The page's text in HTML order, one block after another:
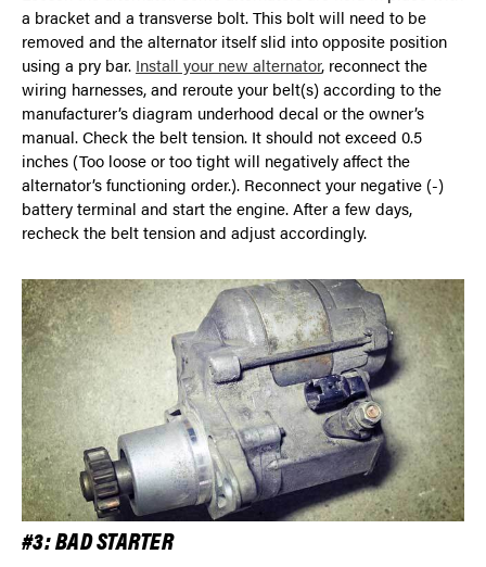
a bracket and a transverse bolt. This bolt will need to be
removed and the alternator itself slid into opposite position
using a pry bar. Install your new alternator, reconnect the
wiring harnesses, and reroute your belt(s) according to the
manufacturer’s diagram underhood decal or the owner’s
manual. Check the belt tension. It should not exceed 0.5
inches (Too loose or too tight will negatively affect the
alternator’s functioning order.). Reconnect your negative (-)
battery terminal and start the engine. After a few days,
recheck the belt tension and adjust accordingly.
#3: BAD STARTER